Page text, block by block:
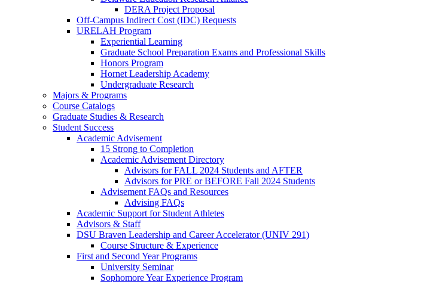
DERA Project Proposal
Off-Campus Indirect Cost (IDC) Requests
URELAH Program
Experiential Learning
Graduate School Preparation Exams and Professional Skills
Honors Program
Hornet Leadership Academy
Undergraduate Research
Majors & Programs
Course Catalogs
Graduate Studies & Research
Student Success
Academic Advisement
15 Strong to Completion
Academic Advisement Directory
Advisors for FALL 2024 Students and AFTER
Advisors for PRE or BEFORE Fall 2024 Students
Advisement FAQs and Resources
Advising FAQs
Academic Support for Student Athletes
Advisors & Staff
DSU Braven Leadership and Career Accelerator (UNIV 291)
Course Structure & Experience
First and Second Year Programs
University Seminar
Sophomore Year Experience Program